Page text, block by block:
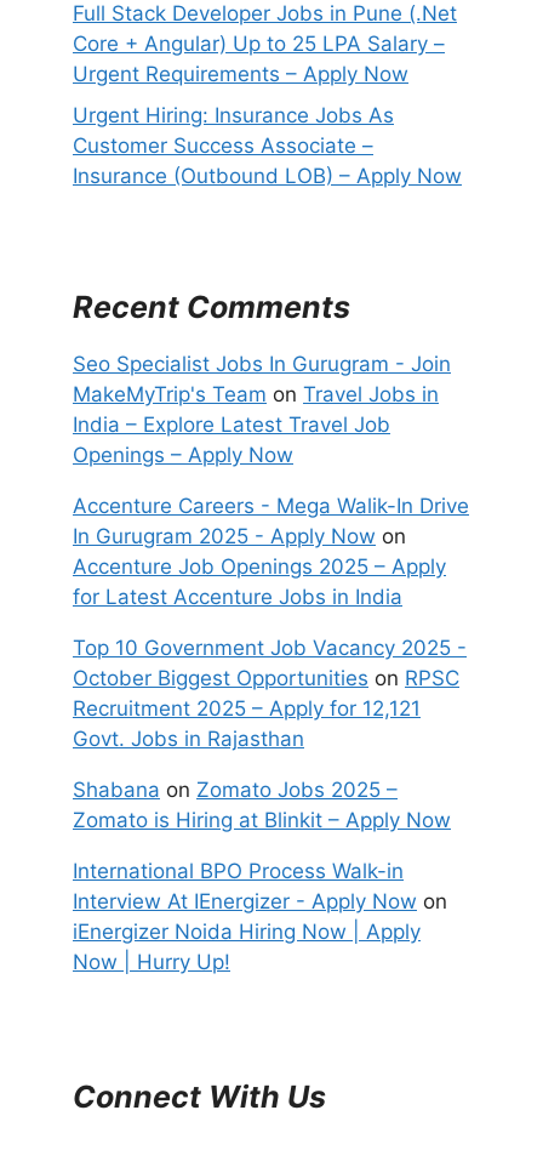
Full Stack Developer Jobs in Pune (.Net
Core + Angular) Up to 25 LPA Salary –
Urgent Requirements – Apply Now
Urgent Hiring: Insurance Jobs As
Customer Success Associate –
Insurance (Outbound LOB) – Apply Now
Recent Comments
Seo Specialist Jobs In Gurugram - Join
MakeMyTrip's Team on Travel Jobs in
India – Explore Latest Travel Job
Openings – Apply Now
Accenture Careers - Mega Walik-In Drive
In Gurugram 2025 - Apply Now on
Accenture Job Openings 2025 – Apply
for Latest Accenture Jobs in India
Top 10 Government Job Vacancy 2025 -
October Biggest Opportunities on RPSC
Recruitment 2025 – Apply for 12,121
Govt. Jobs in Rajasthan
Shabana on Zomato Jobs 2025 –
Zomato is Hiring at Blinkit – Apply Now
International BPO Process Walk-in
Interview At IEnergizer - Apply Now on
iEnergizer Noida Hiring Now | Apply
Now | Hurry Up!
Connect With Us